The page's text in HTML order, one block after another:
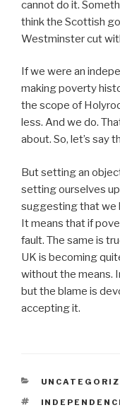
cannot do it.
think the Scottish
Westminster cut
If we were an
making poverty
the scope of
less. And we do.
about. So, let’s say
But setting an
setting ourselves
suggesting that we
It means that if
fault. The same is
UK is becoming
without the means.
but the blame is
accepting it.
CATEGORIES
TAGS